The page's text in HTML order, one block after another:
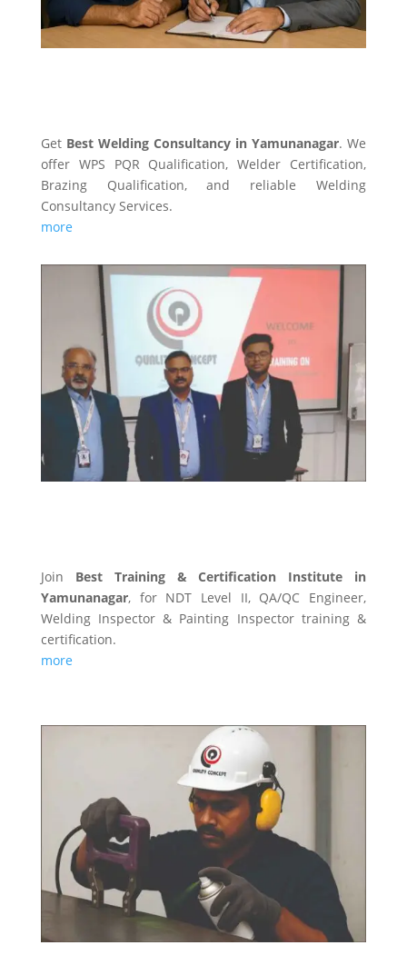
Get Best Welding Consultancy in Yamunanagar. We
offer WPS PQR Qualification, Welder Certification,
Brazing Qualification, and reliable Welding
Consultancy Services.
more
Join Best Training & Certification Institute in
Yamunanagar, for NDT Level II, QA/QC Engineer,
Welding Inspector & Painting Inspector training &
certification.
more